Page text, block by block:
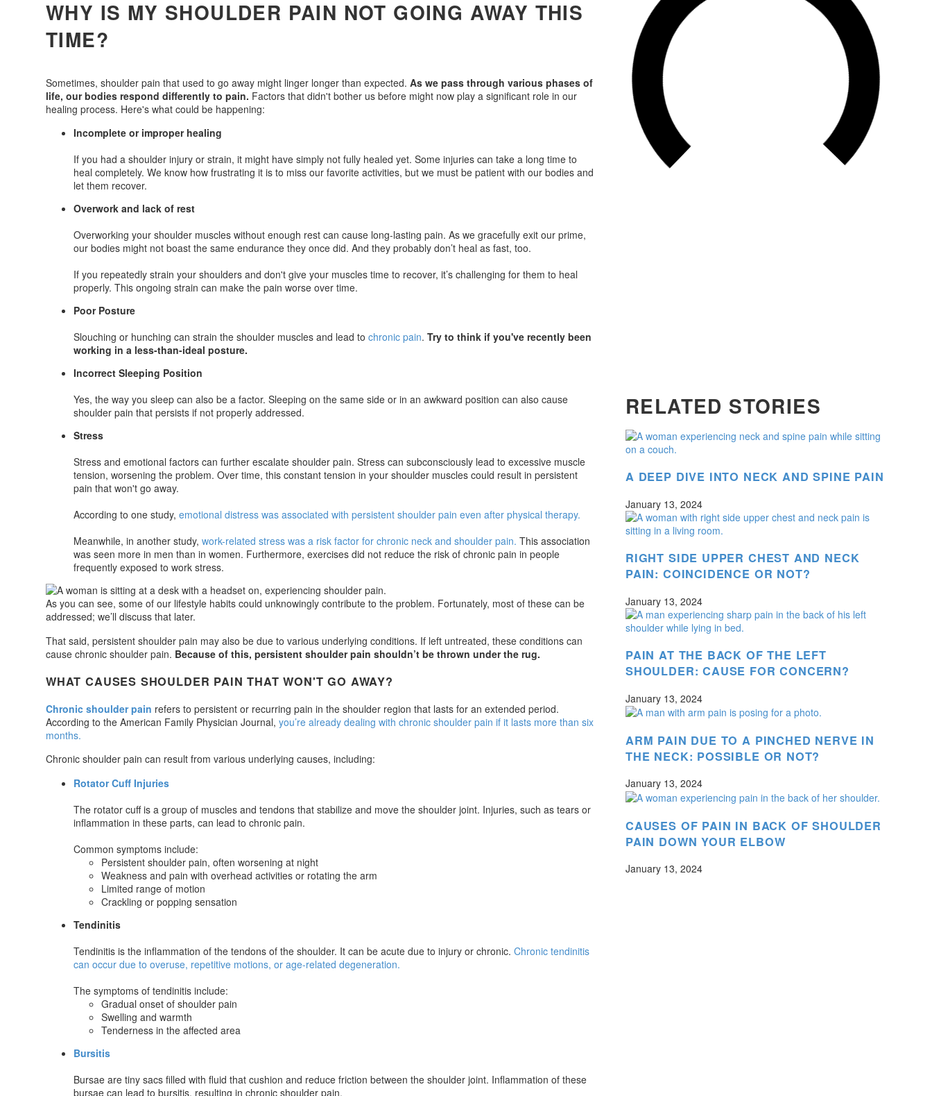
WHY IS MY SHOULDER PAIN NOT GOING AWAY THIS
TIME?
Sometimes, shoulder pain that used to go away might linger longer than expected. As we pass through various phases of
life, our bodies respond differently to pain. Factors that didn't bother us before might now play a significant role in our
healing process. Here's what could be happening:
Incomplete or improper healing
If you had a shoulder injury or strain, it might have simply not fully healed yet. Some injuries can take a long time to
heal completely. We know how frustrating it is to miss our favorite activities, but we must be patient with our bodies and
let them recover.
Overwork and lack of rest
Overworking your shoulder muscles without enough rest can cause long-lasting pain. As we gracefully exit our prime,
our bodies might not boast the same endurance they once did. And they probably don’t heal as fast, too.
If you repeatedly strain your shoulders and don't give your muscles time to recover, it’s challenging for them to heal
properly. This ongoing strain can make the pain worse over time.
Poor Posture
Slouching or hunching can strain the shoulder muscles and lead to chronic pain. Try to think if you've recently been
working in a less-than-ideal posture.
Incorrect Sleeping Position
Yes, the way you sleep can also be a factor. Sleeping on the same side or in an awkward position can also cause
shoulder pain that persists if not properly addressed.
Stress
Stress and emotional factors can further escalate shoulder pain. Stress can subconsciously lead to excessive muscle
tension, worsening the problem. Over time, this constant tension in your shoulder muscles could result in persistent
pain that won't go away.
According to one study, emotional distress was associated with persistent shoulder pain even after physical therapy.
Meanwhile, in another study, work-related stress was a risk factor for chronic neck and shoulder pain. This association
was seen more in men than in women. Furthermore, exercises did not reduce the risk of chronic pain in people
frequently exposed to work stress.
As you can see, some of our lifestyle habits could unknowingly contribute to the problem. Fortunately, most of these can be
addressed; we’ll discuss that later.
That said, persistent shoulder pain may also be due to various underlying conditions. If left untreated, these conditions can
cause chronic shoulder pain. Because of this, persistent shoulder pain shouldn’t be thrown under the rug.
WHAT CAUSES SHOULDER PAIN THAT WON'T GO AWAY?
Chronic shoulder pain refers to persistent or recurring pain in the shoulder region that lasts for an extended period.
According to the American Family Physician Journal, you’re already dealing with chronic shoulder pain if it lasts more than six
months.
Chronic shoulder pain can result from various underlying causes, including:
Rotator Cuff Injuries
The rotator cuff is a group of muscles and tendons that stabilize and move the shoulder joint. Injuries, such as tears or
inflammation in these parts, can lead to chronic pain.
Common symptoms include:
Persistent shoulder pain, often worsening at night
Weakness and pain with overhead activities or rotating the arm
Limited range of motion
Crackling or popping sensation
Tendinitis
Tendinitis is the inflammation of the tendons of the shoulder. It can be acute due to injury or chronic. Chronic tendinitis
can occur due to overuse, repetitive motions, or age-related degeneration.
The symptoms of tendinitis include:
Gradual onset of shoulder pain
Swelling and warmth
Tenderness in the affected area
Bursitis
Bursae are tiny sacs filled with fluid that cushion and reduce friction between the shoulder joint. Inflammation of these
bursae can lead to bursitis, resulting in chronic shoulder pain.
RELATED STORIES
A DEEP DIVE INTO NECK AND SPINE PAIN
January 13, 2024
RIGHT SIDE UPPER CHEST AND NECK
PAIN: COINCIDENCE OR NOT?
January 13, 2024
PAIN AT THE BACK OF THE LEFT
SHOULDER: CAUSE FOR CONCERN?
January 13, 2024
ARM PAIN DUE TO A PINCHED NERVE IN
THE NECK: POSSIBLE OR NOT?
January 13, 2024
CAUSES OF PAIN IN BACK OF SHOULDER
PAIN DOWN YOUR ELBOW
January 13, 2024